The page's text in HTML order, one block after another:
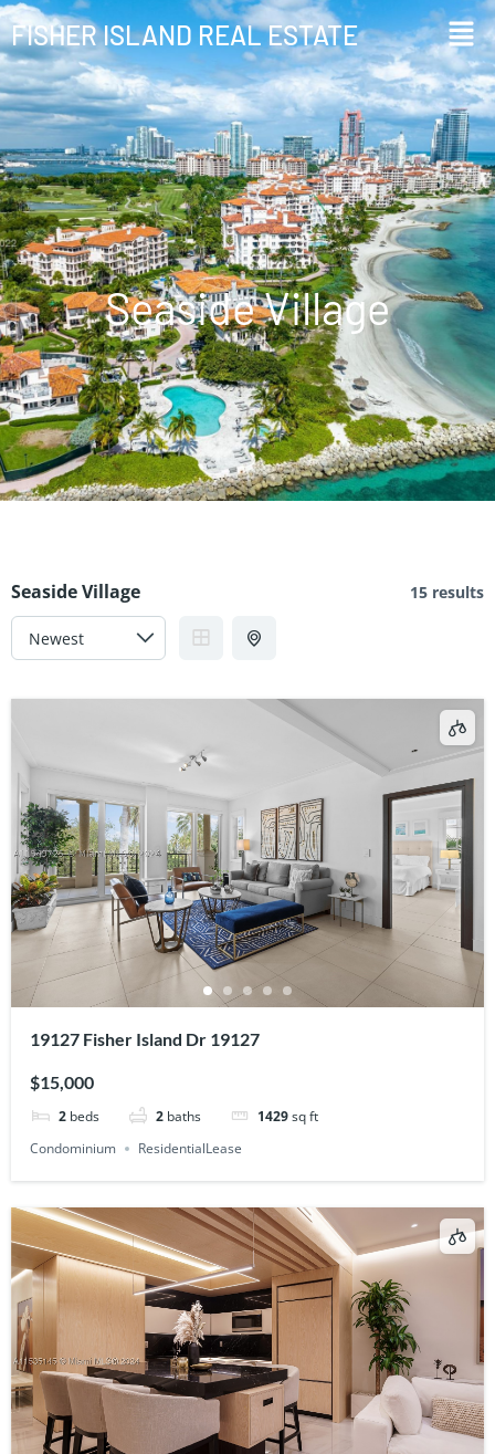
FISHER ISLAND REAL ESTATE
Seaside Village
Seaside Village
Seaside Village 15 results
19127 Fisher Island Dr 19127
$15,000
2 beds 2 baths 1429sq ft
Condominium
ResidentialLease